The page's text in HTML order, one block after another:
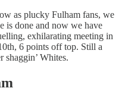
as plucky Fulham fans, we
is done and now we have
exhilarating meeting in
6 points off top. Still a
shaggin’ Whites.